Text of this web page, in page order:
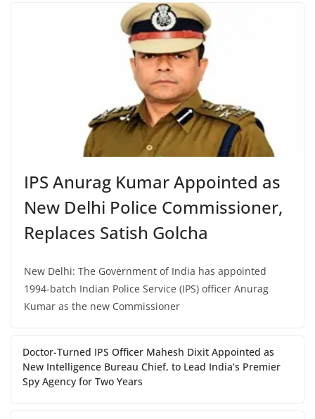
IPS Anurag Kumar Appointed as
New Delhi Police Commissioner,
Replaces Satish Golcha
New Delhi: The Government of India has appointed
1994-batch Indian Police Service (IPS) officer Anurag
Kumar as the new Commissioner
Doctor-Turned IPS Officer Mahesh Dixit Appointed as
New Intelligence Bureau Chief, to Lead India’s Premier
Spy Agency for Two Years